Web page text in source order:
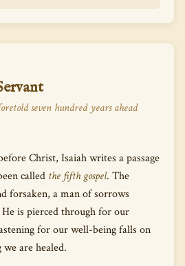
seven hundred years ahead
Christ, Isaiah writes a passage
called the fifth gospel. The
forsaken, a man of sorrows
is pierced through for our
for our well-being falls on
are healed.